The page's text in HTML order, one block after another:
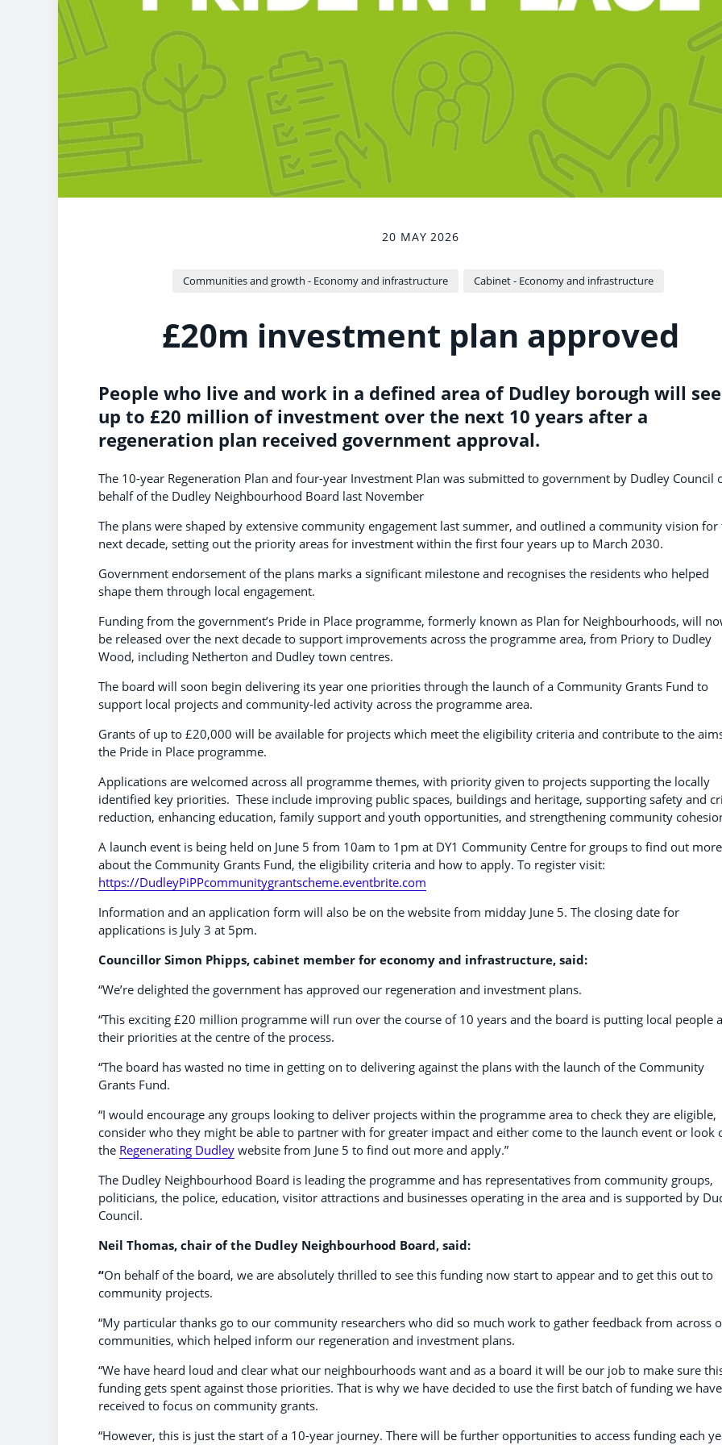
20 MAY 2026
Communities and growth - Economy and infrastructure Cabinet - Economy and infrastructure
£20m investment plan approved
People who live and work in a defined area of Dudley borough will see
up to £20 million of investment over the next 10 years after a
regeneration plan received government approval.
The 10-year Regeneration Plan and four-year Investment Plan was submitted to government by Dudley Council
behalf of the Dudley Neighbourhood Board last November
The plans were shaped by extensive community engagement last summer, and outlined a community vision for
next decade, setting out the priority areas for investment within the first four years up to March 2030.
Government endorsement of the plans marks a significant milestone and recognises the residents who helped
shape them through local engagement.
Funding from the government’s Pride in Place programme, formerly known as Plan for Neighbourhoods, will
be released over the next decade to support improvements across the programme area, from Priory to Dudley
Wood, including Netherton and Dudley town centres.
The board will soon begin delivering its year one priorities through the launch of a Community Grants Fund to
support local projects and community-led activity across the programme area.
Grants of up to £20,000 will be available for projects which meet the eligibility criteria and contribute to the
the Pride in Place programme.
Applications are welcomed across all programme themes, with priority given to projects supporting the locally
identified key priorities. These include improving public spaces, buildings and heritage, supporting safety and
reduction, enhancing education, family support and youth opportunities, and strengthening community
A launch event is being held on June 5 from 10am to 1pm at DY1 Community Centre for groups to find out more
about the Community Grants Fund, the eligibility criteria and how to apply. To register visit:
https://DudleyPiPPcommunitygrantscheme.eventbrite.com
Information and an application form will also be on the website from midday June 5. The closing date for
applications is July 3 at 5pm.
Councillor Simon Phipps, cabinet member for economy and infrastructure, said:
“We’re delighted the government has approved our regeneration and investment plans.
“This exciting £20 million programme will run over the course of 10 years and the board is putting local people
their priorities at the centre of the process.
“The board has wasted no time in getting on to delivering against the plans with the launch of the Community
Grants Fund.
“I would encourage any groups looking to deliver projects within the programme area to check they are eligible,
consider who they might be able to partner with for greater impact and either come to the launch event or look
the Regenerating Dudley website from June 5 to find out more and apply.”
The Dudley Neighbourhood Board is leading the programme and has representatives from community groups,
politicians, the police, education, visitor attractions and businesses operating in the area and is supported by
Council.
Neil Thomas, chair of the Dudley Neighbourhood Board, said:
“On behalf of the board, we are absolutely thrilled to see this funding now start to appear and to get this out to
community projects.
“My particular thanks go to our community researchers who did so much work to gather feedback from across
communities, which helped inform our regeneration and investment plans.
“We have heard loud and clear what our neighbourhoods want and as a board it will be our job to make sure
funding gets spent against those priorities. That is why we have decided to use the first batch of funding we have
received to focus on community grants.
“However, this is just the start of a 10-year journey. There will be further opportunities to access funding each